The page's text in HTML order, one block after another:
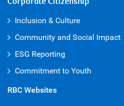
Inclusion & Culture
Community and Social Impact
ESG Reporting
Commitment to Youth
RBC Websites